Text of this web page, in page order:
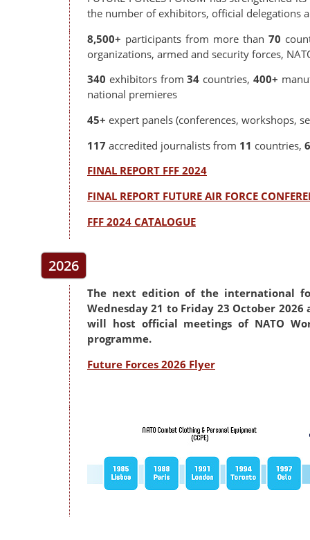
the number of exhibitors, official delegations
8,500+ participants from more than 70
organizations, armed and security forces,
340 exhibitors from34 countries, 400+
national premieres
45+ expert panels (conferences, workshops,
117 accredited journalists from 11 countries,
FINAL REPORT FFF 2024
FINAL REPORT FUTURE AIR FORCE
FFF 2024 CATALOGUE
2026
The next edition of the international
Wednesday 21 to Friday 23 October 2026
will host official meetings of NATO
programme.
Future Forces 2026 Flyer